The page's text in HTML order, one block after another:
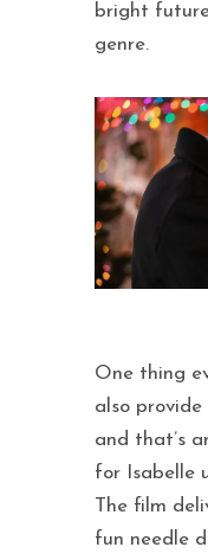
bright
genre.
One thing
also
and that’s
for Isabelle
The film
fun needle